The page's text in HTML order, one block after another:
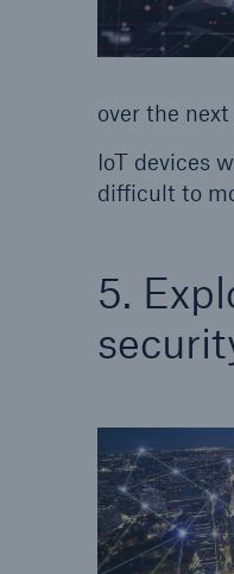
over the
IoT devices
difficult to
5.